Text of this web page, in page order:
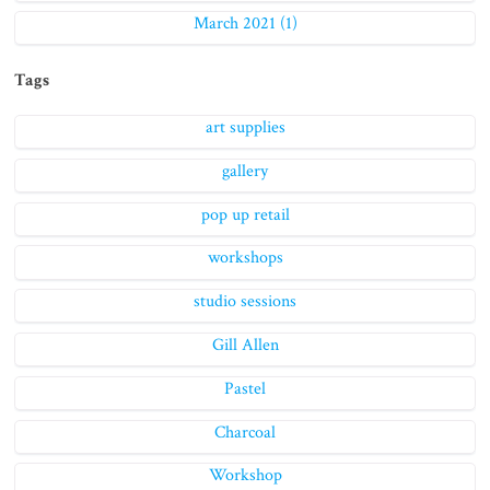
March 2021 (1)
Tags
art supplies
gallery
pop up retail
workshops
studio sessions
Gill Allen
Pastel
Charcoal
Workshop